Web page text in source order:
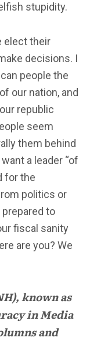
stupidity.
elect their
decisions. I
people the
our nation, and
republic
seem
them behind
a leader “of
for the
politics or
to
fiscal sanity
are you? We
known as
in Media
and